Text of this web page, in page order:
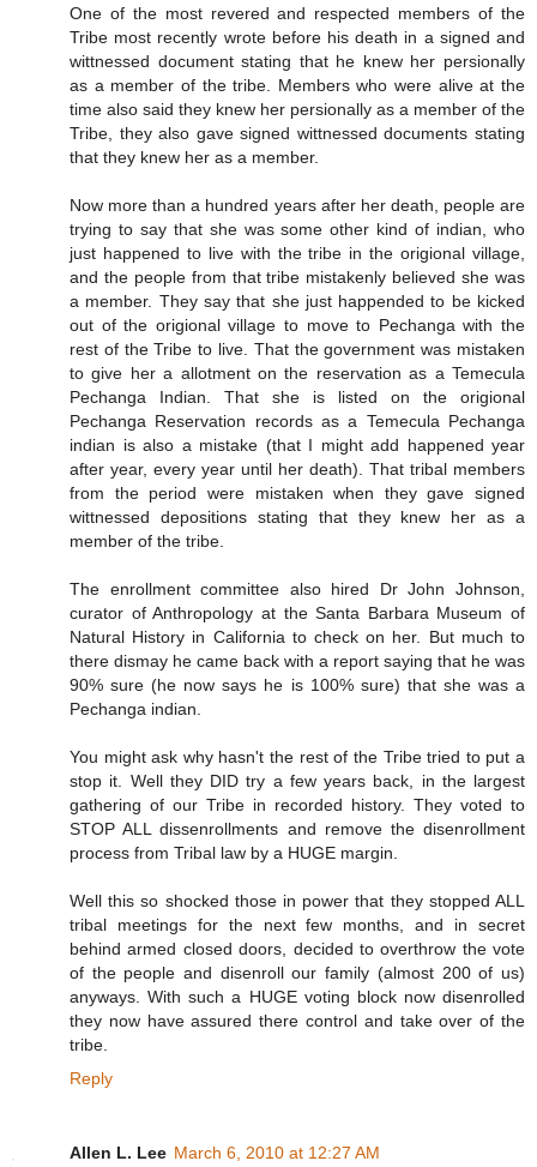
One of the most revered and respected members of the
Tribe most recently wrote before his death in a signed and
wittnessed document stating that he knew her persionally
as a member of the tribe. Members who were alive at the
time also said they knew her persionally as a member of the
Tribe, they also gave signed wittnessed documents stating
that they knew her as a member.
Now more than a hundred years after her death, people are
trying to say that she was some other kind of indian, who
just happened to live with the tribe in the origional village,
and the people from that tribe mistakenly believed she was
a member. They say that she just happended to be kicked
out of the origional village to move to Pechanga with the
rest of the Tribe to live. That the government was mistaken
to give her a allotment on the reservation as a Temecula
Pechanga Indian. That she is listed on the origional
Pechanga Reservation records as a Temecula Pechanga
indian is also a mistake (that I might add happened year
after year, every year until her death). That tribal members
from the period were mistaken when they gave signed
wittnessed depositions stating that they knew her as a
member of the tribe.
The enrollment committee also hired Dr John Johnson,
curator of Anthropology at the Santa Barbara Museum of
Natural History in California to check on her. But much to
there dismay he came back with a report saying that he was
90% sure (he now says he is 100% sure) that she was a
Pechanga indian.
You might ask why hasn't the rest of the Tribe tried to put a
stop it. Well they DID try a few years back, in the largest
gathering of our Tribe in recorded history. They voted to
STOP ALL dissenrollments and remove the disenrollment
process from Tribal law by a HUGE margin.
Well this so shocked those in power that they stopped ALL
tribal meetings for the next few months, and in secret
behind armed closed doors, decided to overthrow the vote
of the people and disenroll our family (almost 200 of us)
anyways. With such a HUGE voting block now disenrolled
they now have assured there control and take over of the
tribe.
Reply
Allen L. Lee March 6, 2010 at 12:27 AM